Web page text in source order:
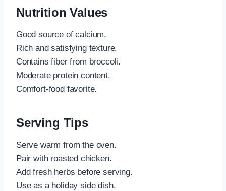
Nutrition Values
Good source of calcium.
Rich and satisfying texture.
Contains fiber from broccoli.
Moderate protein content.
Comfort-food favorite.
Serving Tips
Serve warm from the oven.
Pair with roasted chicken.
Add fresh herbs before serving.
Use as a holiday side dish.